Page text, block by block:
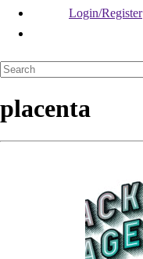
Login/Register
placenta